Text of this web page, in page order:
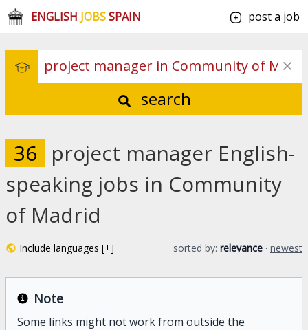
ENGLISH JOBSSPAIN post a job
search
36 project manager English-
speaking jobs in Community
of Madrid
Include languages [+] sorted by: relevance · newest
Note
Some links might not work from outside the